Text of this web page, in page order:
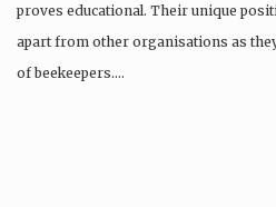
proves educational. Their unique
apart from other organisations as
of beekeepers….